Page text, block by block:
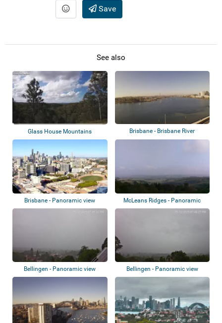
Save
See also
Glass House Mountains Brisbane - Brisbane River
Brisbane - Panoramic view
McLeans Ridges - Panoramic
view
Bellingen - Panoramic view Bellingen - Panoramic view